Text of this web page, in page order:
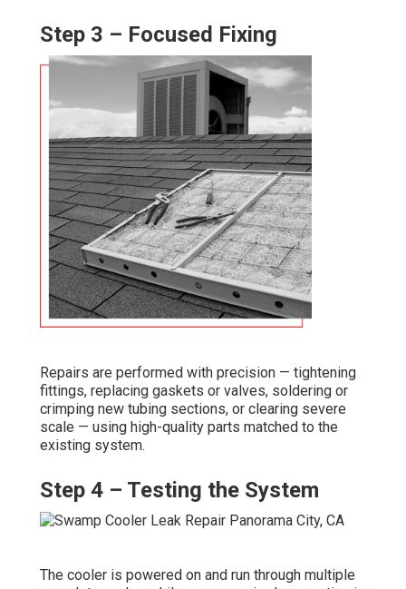
Step 3 – Focused Fixing
Repairs are performed with precision — tightening
fittings, replacing gaskets or valves, soldering or
crimping new tubing sections, or clearing severe
scale — using high-quality parts matched to the
existing system.
Step 4 – Testing the System
The cooler is powered on and run through multiple